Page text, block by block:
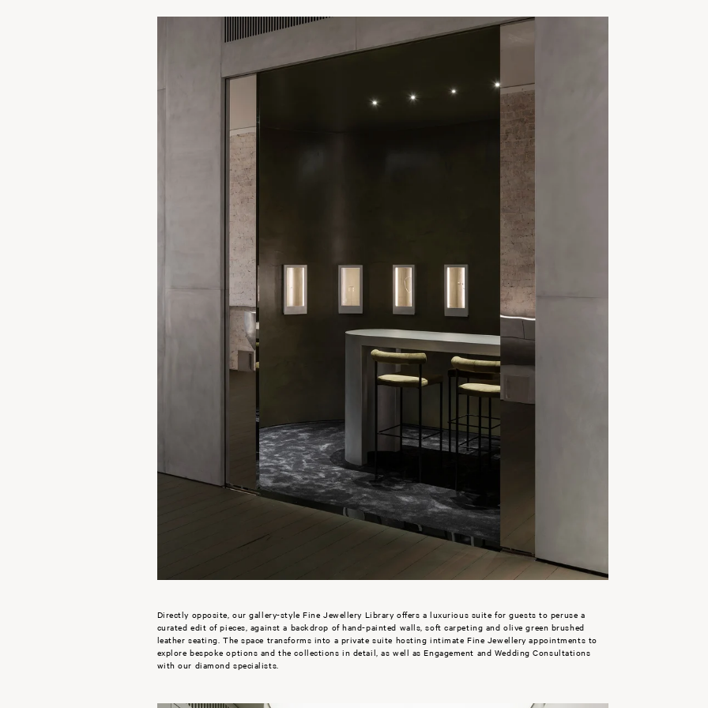
Directly opposite, our gallery-style Fine Jewellery Library offers a luxurious suite for guests to peruse a
curated edit of pieces, against a backdrop of hand-painted walls, soft carpeting and olive green brushed
leather seating. The space transforms into a private suite hosting intimate Fine Jewellery appointments to
explore bespoke options and the collections in detail, as well as Engagement and Wedding Consultations
with our diamond specialists.